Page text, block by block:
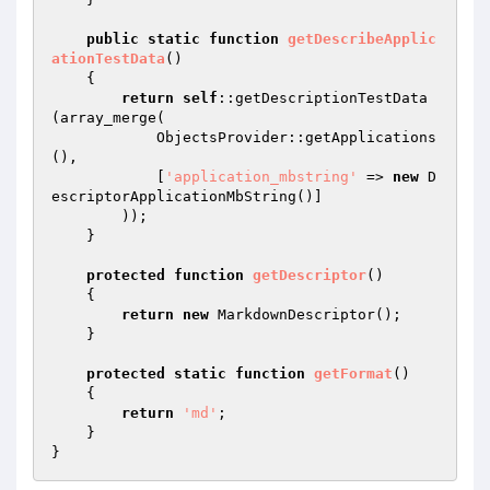
public static function getDescribeApplic
ationTestData ()
{
return
self ::getDescriptionTestData
(array_merge(
(),
'application_mbstring' => new D
escriptorApplicationMbString()]
protected function getDescriptor()
{
return
new MarkdownDescriptor();
protected static function getFormat ()
{
return
'md' ;